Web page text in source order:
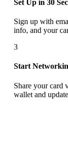
Set Up in 30
Sign up with
info, and your
3
Start
Share your card
wallet and